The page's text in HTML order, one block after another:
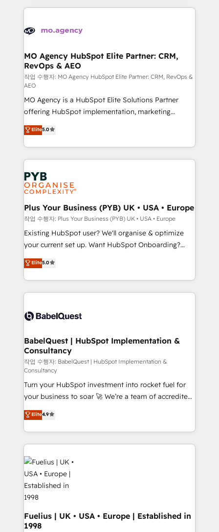
Accreditations. Based in Canada (coast to coast), our
services are offered in both English & French.
extensive HubSpot, sales, marketing, service and
HubSpot journey, design and implement your
infrastructure to life. Our collaborative approach
keeps you in control whilst we plan and support the
route to your revenue goals. We have successfully
supported over 500 organisations with HubSpot
implementation, optimisation, training, and
adoption assurance. Our tried and tested Roadmap
methodology will ensure that you receive the best
deployment experience possible. Whether you are
new to HubSpot or seeking to turn around a poor
install, our team have the change management
expertise to deliver the solutions you need.
MO Agency HubSpot Elite Partner: CRM,
RevOps & AEO
작업 수행자: MO Agency HubSpot Elite Partner: CRM, RevOps &
AEO
MO Agency is a HubSpot Elite Solutions Partner
offering HubSpot implementation, marketing
automation, CRM and RevOps consulting, data
architecture, sales enablement, lifecycle automation,
lead scoring and revenue reporting. HubSpot,
Salesforce and integrated enterprise stacks. Digital
Marketing, Answer Engine Optimisation, and
Generative Engine Optimisation (AI Search),
HubSpot Content Hub, WordPress development,
B2B SEO, paid media, and content. We work with
enterprise and growth-led companies across
technology, professional services, financial services
and industrial sectors. Offices in Johannesburg, Cape
implementations delivered. AI visibility coverage
across ChatGPT, Claude, Perplexity, Gemini and
Innovation HubSpot Impact Award - Platform
Migration Excellence HubSpot Impact Award -
professionals.
Elite5.0
Plus Your Business (PYB) UK • USA • Europe
작업 수행자: Plus Your Business (PYB) UK • USA • Europe
Existing HubSpot user? We'll organise & optimize
your current set up. Want HubSpot Onboarding?
We'll customise your CRM & automate your business
processes. Welcome to our Profile! We can help
with... • CRM implementation, reports & workflows,
and team training • CRM migration: Salesforce,
Custom API integrations & ERP systems inc. SAP and
super skilled members) • 150+ Clients for Sales Hub,
Marketing Hub, Service Hub, Data Hub and Website
(CMS) • ISO/IEC 27001:2022, ISO 9001:2015 and
now... ISO 42001: 2023 certified • Exclusive AI
'GuardHub' governance framework, based on ISO
42001 - helping you 'organise complexity' 𝗥𝗲𝗮𝗱𝘆
𝗳𝗼𝗿 𝘁𝗵𝗲 𝗻𝗲𝘅𝘁 𝘀𝘁𝗲𝗽? Click the 👈 '𝗖𝗼𝗻𝘁𝗮𝗰𝘁
𝗯𝘂𝘀𝗶𝗻𝗲𝘀𝘀' button to get in touch (𝘸𝘦'𝘳𝘦 𝘴𝘶𝘱𝘦𝘳
𝘳𝘦𝘴𝘱𝘰𝘯𝘴𝘪𝘷𝘦)
Elite5.0
BabelQuest | HubSpot Implementation &
Consultancy
작업 수행자: BabelQuest | HubSpot Implementation &
Consultancy
Turn your HubSpot investment into rocket fuel for
your business to soar 🚀 We’re a team of accredited
HubSpot experts ready to help you. We can
implement the platform into complex business
environments, optimise what you've got and make
sure you can actually use it, build your website in
HubSpot or create an inbound marketing strategy
for you and execute it on HubSpot. We are on the
G-Cloud 14 CCS (Crown Commercial Service)
framework, meaning we've been accredited by
HubSpot and vetted by the CCS, which means we
can support public sector companies as well the
other ones listed in our profile. Our services: -
Elite4.9
Fuelius | UK • USA • Europe | Established in
1998